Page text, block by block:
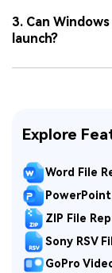
3. Can
launch?
Explore
Word File
ZIP File
Sony RSV
GoPro